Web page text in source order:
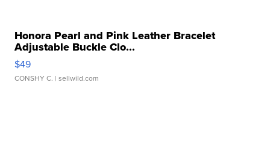
Honora Pearl and Pink Leather Bracelet
Adjustable Buckle Clo...
$49
CONSHY C. | sellwild.com